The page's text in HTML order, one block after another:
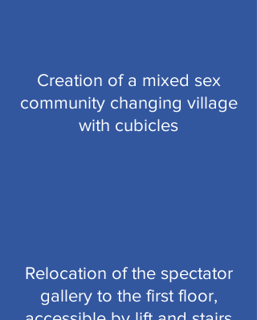
Creation of a mixed sex
community changing village
with cubicles
Relocation of the spectator
gallery to the first floor,